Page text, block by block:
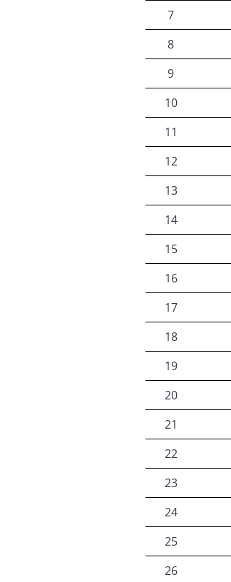
7
8
9
10
11
12
13
14
15
16
17
18
19
20
21
22
23
24
25
26